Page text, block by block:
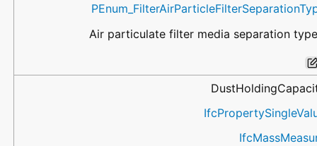
Air particulate filter media separation